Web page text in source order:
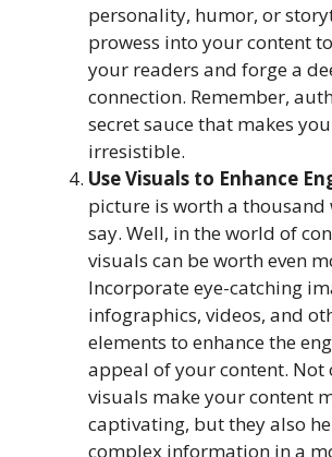
personality, humor, or
prowess into your content
your readers and forge a
connection. Remember,
secret sauce that makes
irresistible.
Use Visuals to Enhance
picture is worth a thousand
say. Well, in the world of
visuals can be worth even
Incorporate eye-catching
infographics, videos, and
elements to enhance the
appeal of your content. Not
visuals make your content
captivating, but they also
complex information in a